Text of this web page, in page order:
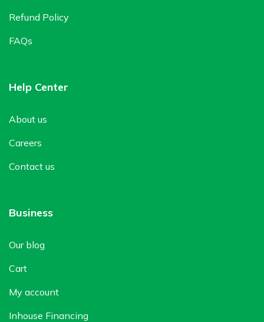
Refund Policy
FAQs
Help Center
About us
Careers
Contact us
Business
Our blog
Cart
My account
Inhouse Financing